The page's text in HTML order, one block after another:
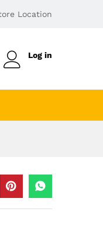
Location
Log in